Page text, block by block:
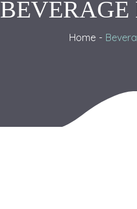
BEVERAGE
Home